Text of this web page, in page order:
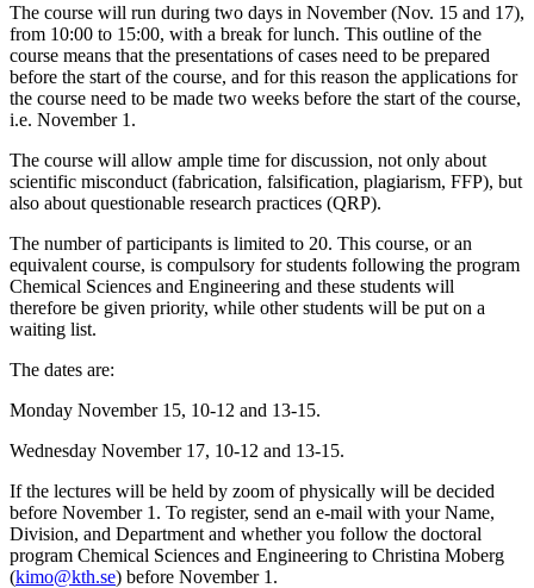
The course will run during two days in November (Nov. 15 and 17),
from 10:00 to 15:00, with a break for lunch. This outline of the
course means that the presentations of cases need to be prepared
before the start of the course, and for this reason the applications for
the course need to be made two weeks before the start of the course,
i.e. November 1.
The course will allow ample time for discussion, not only about
scientific misconduct (fabrication, falsification, plagiarism, FFP), but
also about questionable research practices (QRP).
The number of participants is limited to 20. This course, or an
equivalent course, is compulsory for students following the program
Chemical Sciences and Engineering and these students will
therefore be given priority, while other students will be put on a
waiting list.
The dates are:
Monday November 15, 10-12 and 13-15.
Wednesday November 17, 10-12 and 13-15.
If the lectures will be held by zoom of physically will be decided
before November 1. To register, send an e-mail with your Name,
Division, and Department and whether you follow the doctoral
program Chemical Sciences and Engineering to Christina Moberg
(kimo@kth.se) before November 1.